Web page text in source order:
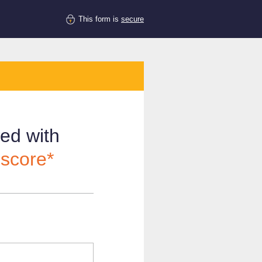
This form is secure
with